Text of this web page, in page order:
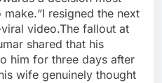
make.“I resigned the next
video.The fallout at
shared that his
him for three days after
wife genuinely thought